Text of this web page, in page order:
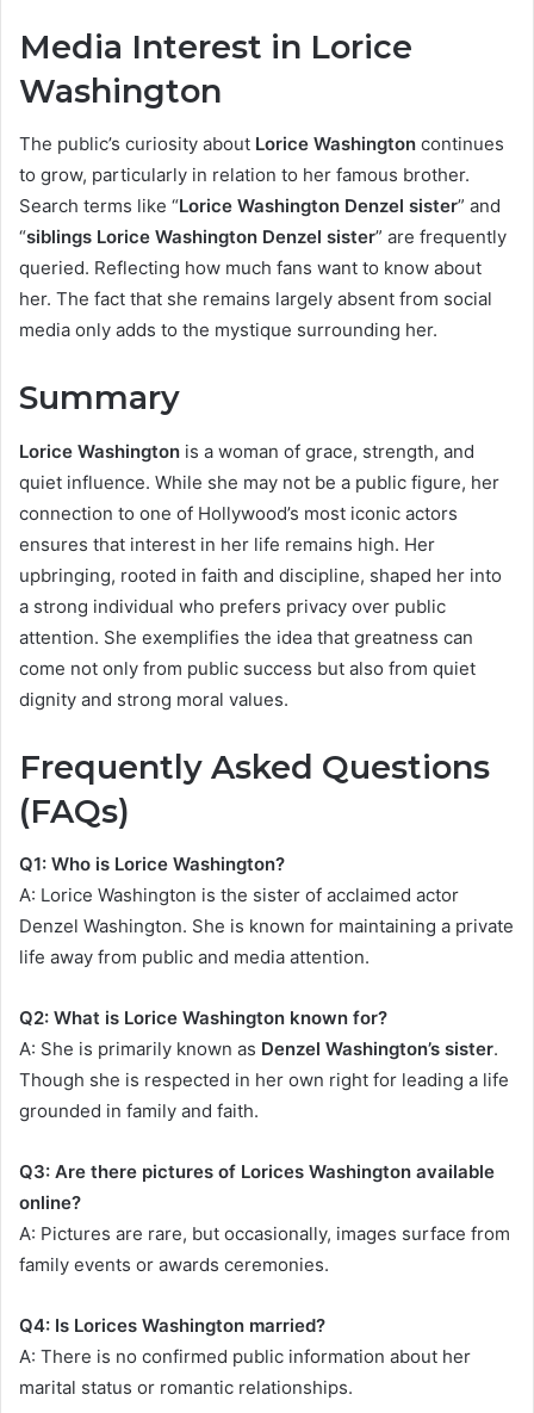
Media Interest in Lorice
Washington
The public’s curiosity about Lorice Washington continues
to grow, particularly in relation to her famous brother.
Search terms like “Lorice Washington Denzel sister” and
“siblings Lorice Washington Denzel sister” are frequently
queried. Reflecting how much fans want to know about
her. The fact that she remains largely absent from social
media only adds to the mystique surrounding her.
Summary
Lorice Washington is a woman of grace, strength, and
quiet influence. While she may not be a public figure, her
connection to one of Hollywood’s most iconic actors
ensures that interest in her life remains high. Her
upbringing, rooted in faith and discipline, shaped her into
a strong individual who prefers privacy over public
attention. She exemplifies the idea that greatness can
come not only from public success but also from quiet
dignity and strong moral values.
Frequently Asked Questions
(FAQs)
Q1: Who is Lorice Washington?
A: Lorice Washington is the sister of acclaimed actor
Denzel Washington. She is known for maintaining a private
life away from public and media attention.
Q2: What is Lorice Washington known for?
A: She is primarily known as Denzel Washington’s sister.
Though she is respected in her own right for leading a life
grounded in family and faith.
Q3: Are there pictures of Lorices Washington available
online?
A: Pictures are rare, but occasionally, images surface from
family events or awards ceremonies.
Q4: Is Lorices Washington married?
A: There is no confirmed public information about her
marital status or romantic relationships.